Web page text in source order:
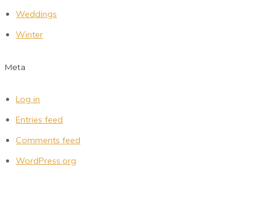
Weddings
Winter
Meta
Log in
Entries feed
Comments feed
WordPress.org